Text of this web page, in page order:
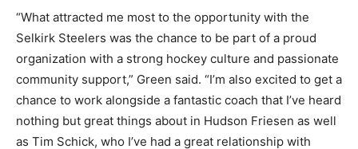
“What attracted me most to the opportunity with the
Selkirk Steelers was the chance to be part of a proud
organization with a strong hockey culture and passionate
community support,” Green said. “I’m also excited to get a
chance to work alongside a fantastic coach that I’ve heard
nothing but great things about in Hudson Friesen as well
as Tim Schick, who I’ve had a great relationship with